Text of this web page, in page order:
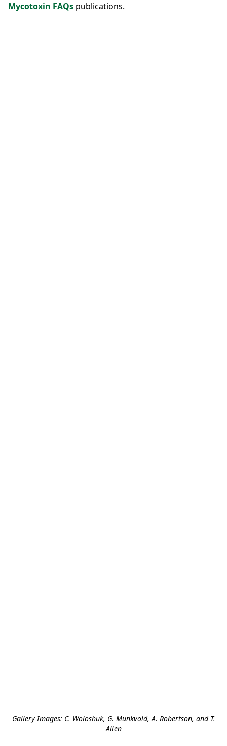
Mycotoxin FAQs publications.
Gallery Images: C. Woloshuk, G. Munkvold, A. Robertson, and T.
Allen